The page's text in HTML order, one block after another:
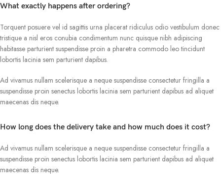
What exactly happens after ordering?
Torquent posuere vel id sagittis urna placerat ridiculus odio vestibulum donec
tristique a nisl eros conubia condimentum nunc quisque nibh adipiscing
habitasse parturient suspendisse proin a pharetra commodo leo tincidunt
lobortis lacinia sem parturient dapibus.
Ad vivamus nullam scelerisque a neque suspendisse consectetur fringilla a
suspendisse proin senectus lobortis lacinia sem parturient dapibus ad aliquet
maecenas dis neque.
How long does the delivery take and how much does it cost?
Ad vivamus nullam scelerisque a neque suspendisse consectetur fringilla a
suspendisse proin senectus lobortis lacinia sem parturient dapibus ad aliquet
maecenas dis neque.